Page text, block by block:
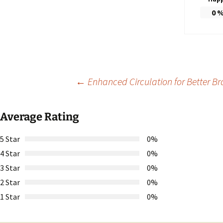
0
navigation
← Enhanced Circulation for Better
Average Rating
5 Star
0%
4 Star
0%
3 Star
0%
2 Star
0%
1 Star
0%